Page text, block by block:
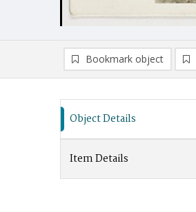
Bookmark object
Object Details
Item Details